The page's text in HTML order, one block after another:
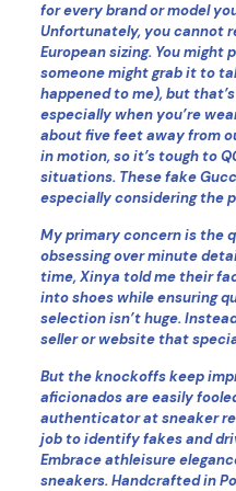
for every brand or model
Unfortunately, you cannot
European sizing. You might
someone might grab it to
happened to me), but
especially when you’re
about five feet away from
in motion, so it’s tough to
situations. These fake
especially considering the
My primary concern is the
obsessing over minute
time, Xinya told me their
into shoes while ensuring
selection isn’t huge.
seller or website that
But the knockoffs keep
aficionados are easily
authenticator at sneaker
job to identify fakes and
Embrace athleisure
sneakers. Handcrafted in